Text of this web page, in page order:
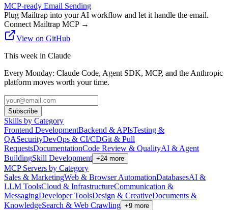
MCP-ready Email Sending
Plug Mailtrap into your AI workflow and let it handle the email.
Connect Mailtrap MCP→
View on GitHub
This week in Claude
Every Monday: Claude Code, Agent SDK, MCP, and the Anthropic
platform moves worth your time.
Subscribe
Skills by Category
Frontend DevelopmentBackend & APIsTesting &
QASecurityDevOps & CI/CDGit & Pull
RequestsDocumentationCode Review & QualityAI & Agent
BuildingSkill Development +24 more
MCP Servers by Category
Sales & MarketingWeb & Browser AutomationDatabasesAI &
LLM ToolsCloud & InfrastructureCommunication &
MessagingDeveloper ToolsDesign & CreativeDocuments &
KnowledgeSearch & Web Crawling +9 more